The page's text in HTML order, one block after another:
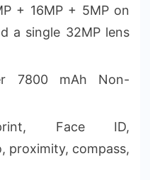
+ 16MP + 5MP on
a single 32MP lens
7800 mAh Non-
Face ID,
proximity, compass,